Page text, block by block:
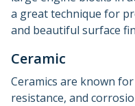
a great technique for
and beautiful surface
Ceramic
Ceramics are known
resistance, and